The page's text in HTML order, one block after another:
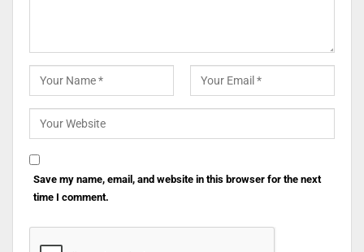
Save my name, email, and website in this browser for the next
time I comment.